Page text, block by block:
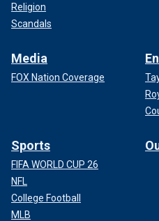
Religion
Scandals
Media
FOX Nation Coverage
Sports
FIFA WORLD CUP 26
NFL
College Football
MLB